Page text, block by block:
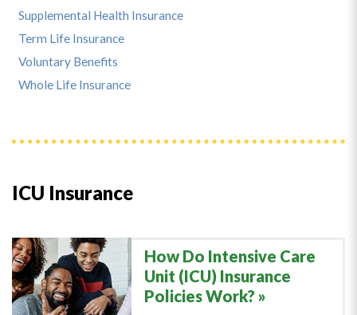
ICU Insurance
How Do Intensive Care
Unit (ICU) Insurance
Policies Work?
Supplemental Health Insurance
Term Life Insurance
Voluntary Benefits
Whole Life Insurance